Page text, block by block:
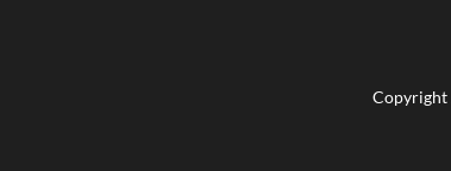
Copyright